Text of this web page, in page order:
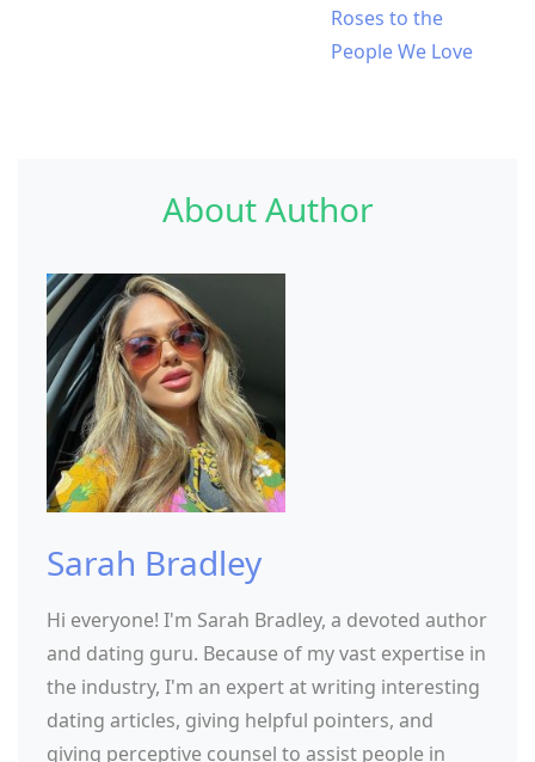
Roses to the
People We Love
About Author
Sarah Bradley
Hi everyone! I'm Sarah Bradley, a devoted author
and dating guru. Because of my vast expertise in
the industry, I'm an expert at writing interesting
dating articles, giving helpful pointers, and
giving perceptive counsel to assist people in